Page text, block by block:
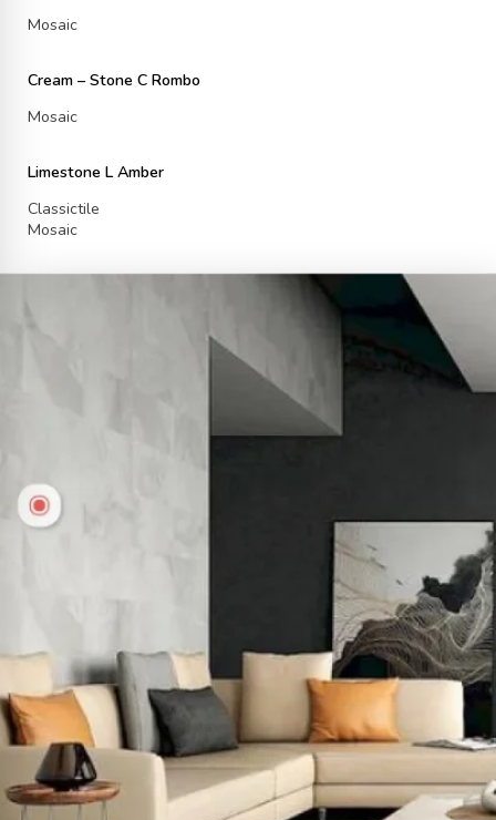
Mosaic
Cream – Stone C Rombo
Mosaic
Limestone L Amber
Classictile
Mosaic